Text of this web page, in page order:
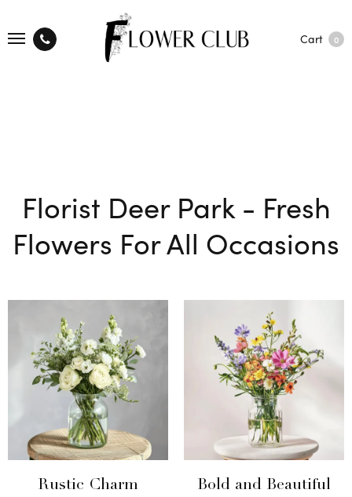
Cart 0
Florist Deer Park - Fresh
Flowers For All Occasions
Rustic Charm Bold and Beautiful